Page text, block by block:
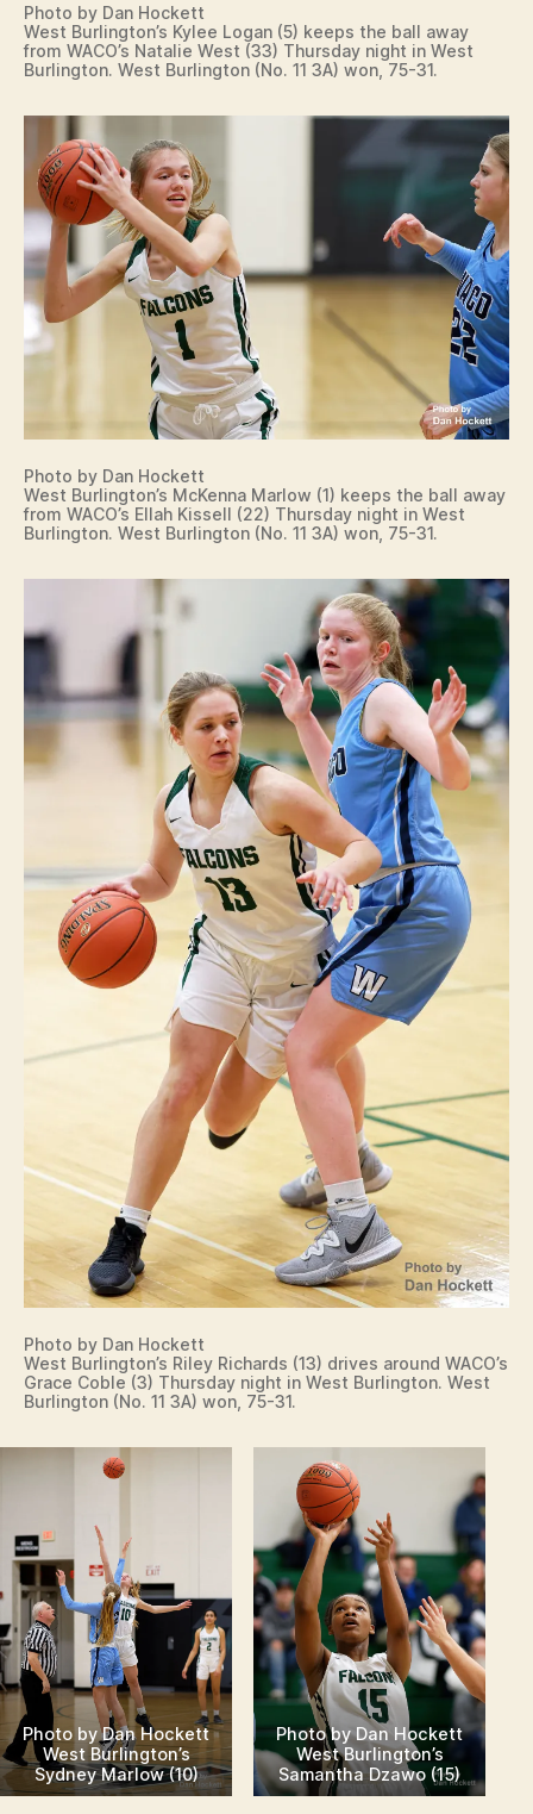
Photo by Dan Hockett
West Burlington’s Kylee Logan (5) keeps the ball away
from WACO’s Natalie West (33) Thursday night in West
Burlington. West Burlington (No. 11 3A) won, 75-31.
Photo by Dan Hockett
West Burlington’s McKenna Marlow (1) keeps the ball away
from WACO’s Ellah Kissell (22) Thursday night in West
Burlington. West Burlington (No. 11 3A) won, 75-31.
Photo by Dan Hockett
West Burlington’s Riley Richards (13) drives around WACO’s
Grace Coble (3) Thursday night in West Burlington. West
Burlington (No. 11 3A) won, 75-31.
Photo by Dan Hockett
West Burlington’s
Sydney Marlow (10)
Photo by Dan Hockett
West Burlington’s
Samantha Dzawo (15)